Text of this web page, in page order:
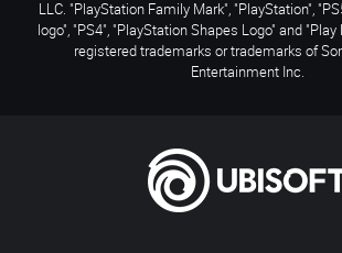
LLC. "PlayStation Family Mark", "PlayStation",
logo", "PS4", "PlayStation Shapes Logo" and
registered trademarks or trademarks of
Entertainment Inc.